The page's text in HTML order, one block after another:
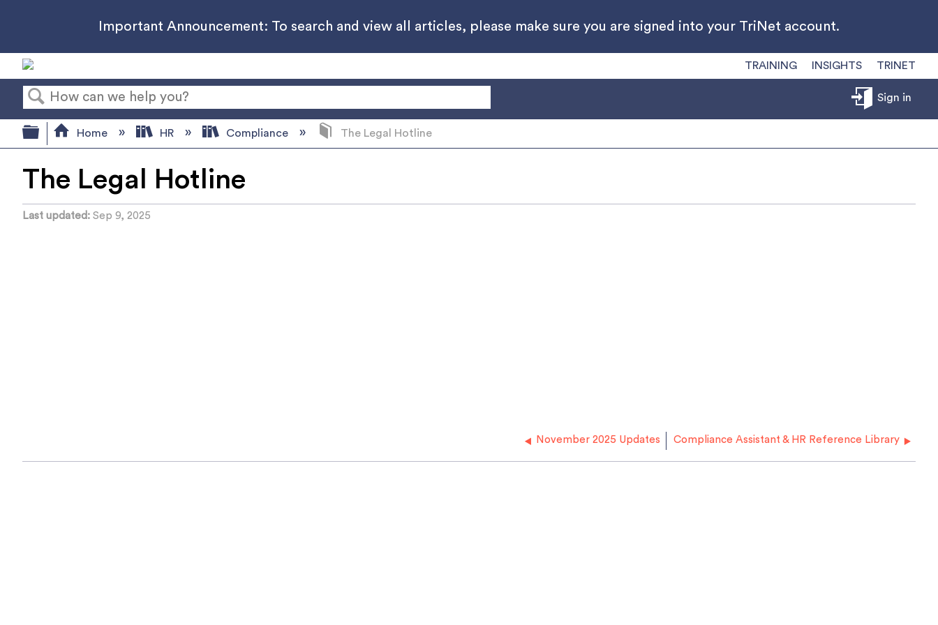
Important Announcement: To search and view all articles, please make sure you are signed into your TriNet account.
TRAINING INSIGHTS TRINET
Search
Sign in
Expand/collapse global hierarchy
Home HR Compliance The Legal Hotline
The Legal Hotline
Last updated Sep 9, 2025
November 2025 Updates Compliance Assistant & HR Reference Library